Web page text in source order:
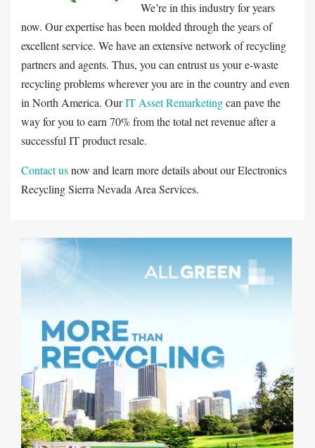
We’re in this industry for years
now. Our expertise has been molded through the years of
excellent service. We have an extensive network of recycling
partners and agents. Thus, you can entrust us your e-waste
recycling problems wherever you are in the country and even
in North America. OurIT Asset Remarketingcan pave the
way for you to earn 70% from the total net revenue after a
successful IT product resale.
Contact usnow and learn more details about our Electronics
Recycling Sierra Nevada Area Services.